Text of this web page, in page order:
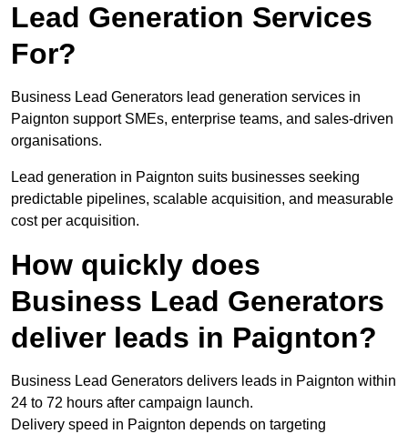
Lead Generation Services
For?
Business Lead Generators lead generation services in
Paignton support SMEs, enterprise teams, and sales-driven
organisations.
Lead generation in Paignton suits businesses seeking
predictable pipelines, scalable acquisition, and measurable
cost per acquisition.
How quickly does
Business Lead Generators
deliver leads in Paignton?
Business Lead Generators delivers leads in Paignton within
24 to 72 hours after campaign launch.
Delivery speed in Paignton depends on targeting